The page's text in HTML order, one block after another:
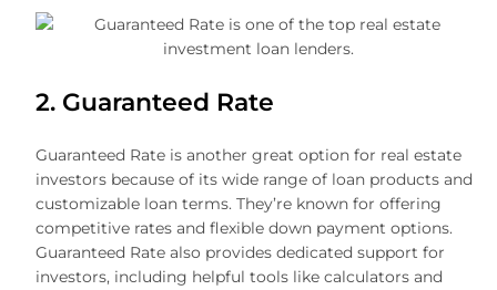
2. Guaranteed Rate
Guaranteed Rate is another great option for real estate
investors because of its wide range of loan products and
customizable loan terms. They’re known for offering
competitive rates and flexible down payment options.
Guaranteed Rate also provides dedicated support for
investors, including helpful tools like calculators and